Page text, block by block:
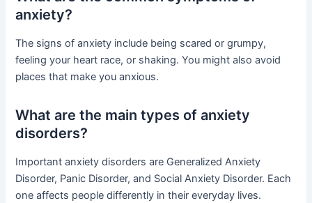
anxiety?
The signs of anxiety include being scared or grumpy,
feeling your heart race, or shaking. You might also avoid
places that make you anxious.
What are the main types of anxiety
disorders?
Important anxiety disorders are Generalized Anxiety
Disorder, Panic Disorder, and Social Anxiety Disorder. Each
one affects people differently in their everyday lives.